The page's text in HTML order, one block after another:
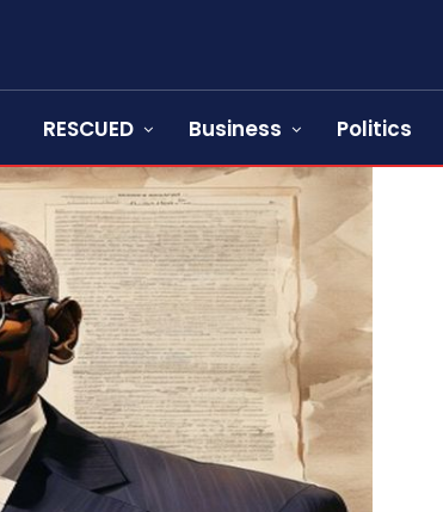
RESCUED Business Politics